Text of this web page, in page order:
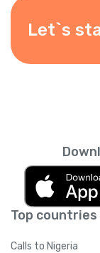
Let`s
Top
Calls to Nigeria